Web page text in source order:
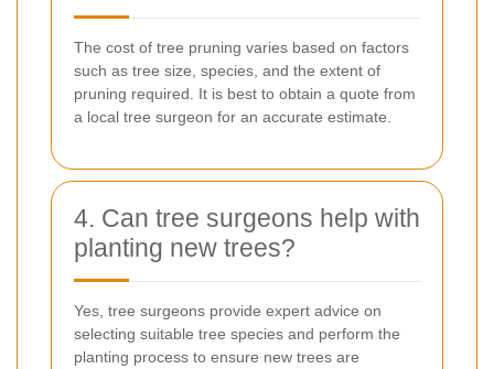
The cost of tree pruning varies based on factors
such as tree size, species, and the extent of
pruning required. It is best to obtain a quote from
a local tree surgeon for an accurate estimate.
4. Can tree surgeons help with
planting new trees?
Yes, tree surgeons provide expert advice on
selecting suitable tree species and perform the
planting process to ensure new trees are